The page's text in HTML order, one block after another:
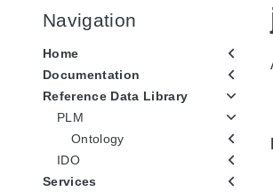
Navigation
Home
Documentation
Reference Data Library
PLM
Ontology
IDO
Services